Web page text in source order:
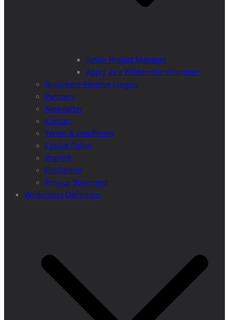
Junior Project Manager
Apply as a Wilderness volunteer!
Biosphere Reserve Lungau
Partners
Newsletter
Contact
Terms & conditions
Cookie Policy
Imprint
Disclaimer
Privacy Statement
Wilderness Definition